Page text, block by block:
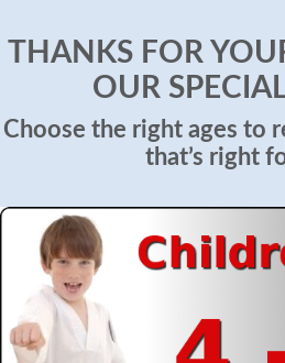
THANKS FOR
OUR
Choose the right ages to
that’s right